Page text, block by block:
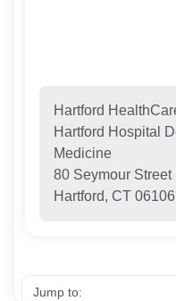
Hartford
Hartford Hospital
Medicine
80 Seymour Street
Hartford, CT 06106